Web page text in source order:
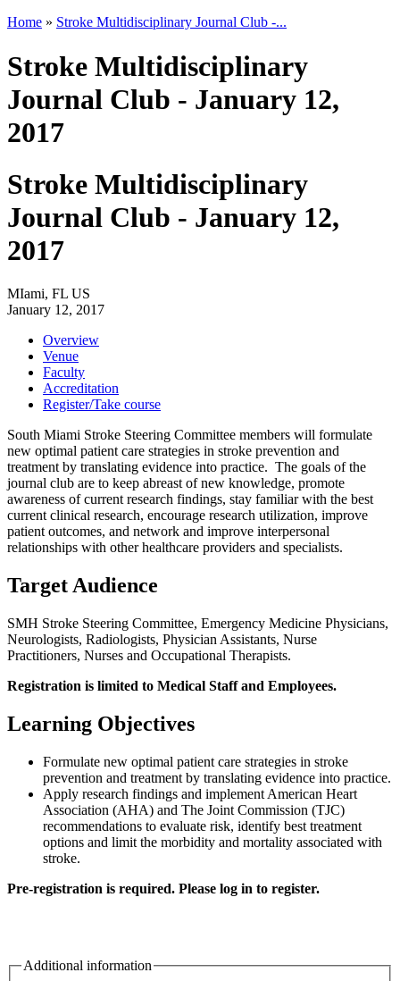
Home » Stroke Multidisciplinary Journal Club -...
Stroke Multidisciplinary
Journal Club - January 12,
2017
Stroke Multidisciplinary
Journal Club - January 12,
2017
MIami, FL US
January 12, 2017
Overview
Venue
Faculty
Accreditation
Register/Take course
South Miami Stroke Steering Committee members will formulate
new optimal patient care strategies in stroke prevention and
treatment by translating evidence into practice. The goals of the
journal club are to keep abreast of new knowledge, promote
awareness of current research findings, stay familiar with the best
current clinical research, encourage research utilization, improve
patient outcomes, and network and improve interpersonal
relationships with other healthcare providers and specialists.
Target Audience
SMH Stroke Steering Committee, Emergency Medicine Physicians,
Neurologists, Radiologists, Physician Assistants, Nurse
Practitioners, Nurses and Occupational Therapists.
Registration is limited to Medical Staff and Employees.
Learning Objectives
Formulate new optimal patient care strategies in stroke
prevention and treatment by translating evidence into practice.
Apply research findings and implement American Heart
Association (AHA) and The Joint Commission (TJC)
recommendations to evaluate risk, identify best treatment
options and limit the morbidity and mortality associated with
stroke.
Pre-registration is required. Please log in to register.
Additional information